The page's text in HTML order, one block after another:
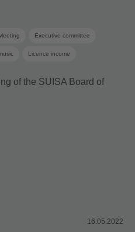
Executive committee
Licence income
16.05.2022